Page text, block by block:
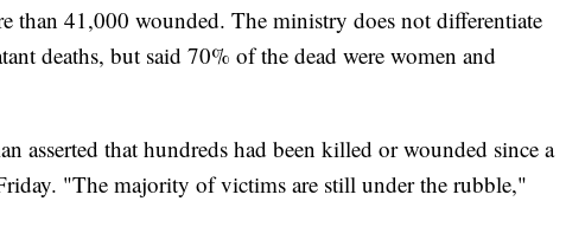
than 41,000 wounded. The ministry does not differentiate
deaths, but said 70% of the dead were women and
asserted that hundreds had been killed or wounded since a
"The majority of victims are still under the rubble,"